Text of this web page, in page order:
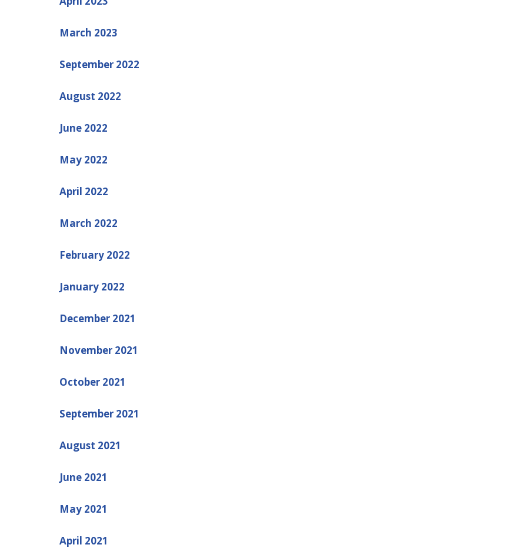
March 2023
September 2022
August 2022
June 2022
May 2022
April 2022
March 2022
February 2022
January 2022
December 2021
November 2021
October 2021
September 2021
August 2021
June 2021
May 2021
April 2021